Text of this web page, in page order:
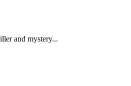
and mystery...